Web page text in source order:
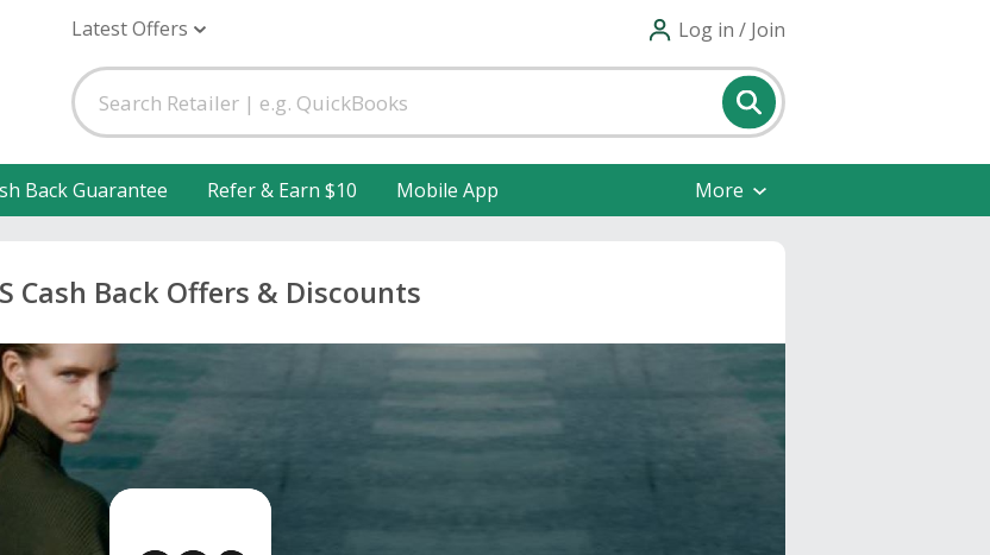
Latest Offers Log in / Join
Back Guarantee Refer & Earn $10 Mobile App More
Cash Back Offers & Discounts